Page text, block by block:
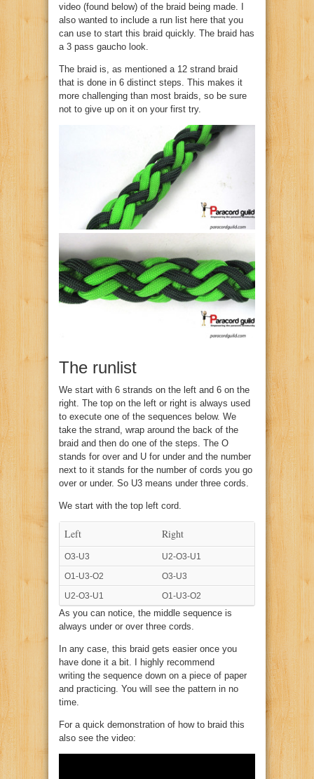
video (found below) of the braid being made. I
also wanted to include a run list here that you
can use to start this braid quickly. The braid has
a 3 pass gaucho look.
The braid is, as mentioned a 12 strand braid
that is done in 6 distinct steps. This makes it
more challenging than most braids, so be sure
not to give up on it on your first try.
The runlist
We start with 6 strands on the left and 6 on the
right. The top on the left or right is always used
to execute one of the sequences below. We
take the strand, wrap around the back of the
braid and then do one of the steps. The O
stands for over and U for under and the number
next to it stands for the number of cords you go
over or under. So U3 means under three cords.
We start with the top left cord.
Left Right
O3-U3
U2-O3-U1
O1-U3-O2
O3-U3
U2-O3-U1
O1-U3-O2
As you can notice, the middle sequence is
always under or over three cords.
In any case, this braid gets easier once you
have done it a bit. I highly recommend
writing the sequence down on a piece of paper
and practicing. You will see the pattern in no
time.
For a quick demonstration of how to braid this
also see the video: